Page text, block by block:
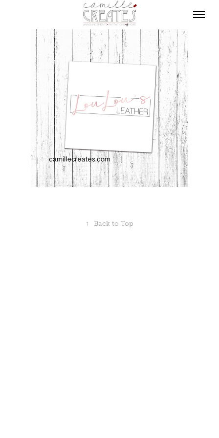
↑ Back to Top